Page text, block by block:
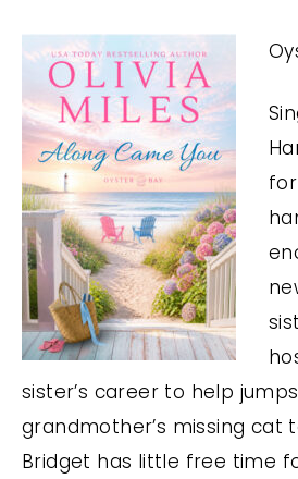
sister’s career to help
grandmother’s missing cat
Bridget has little free time